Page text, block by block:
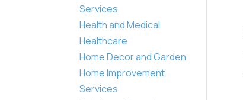
Services
Health and Medical
Healthcare
Home Decor and Garden
Home Improvement
Services